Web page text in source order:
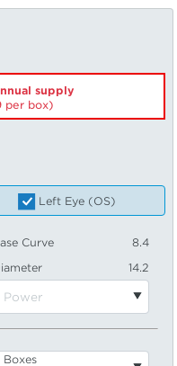
supply
per box)
Left Eye (OS)
Curve
8.4
14.2
Boxes